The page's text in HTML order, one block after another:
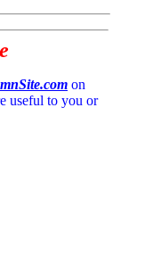
on
useful to you or